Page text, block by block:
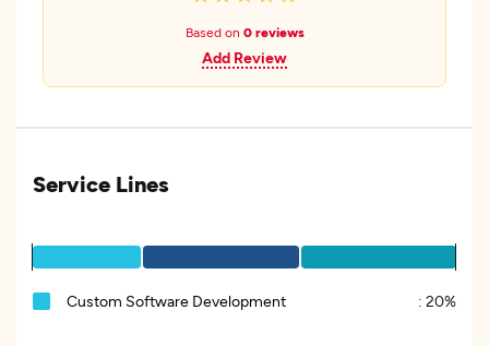
Based on 0 reviews
Add Review
Service Lines
Custom Software Development : 20%